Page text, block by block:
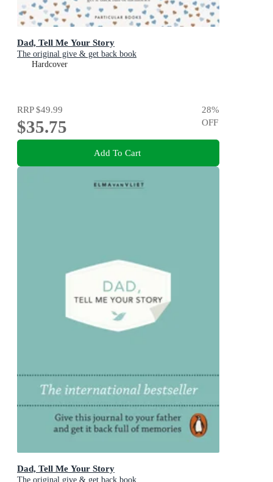
Dad, Tell Me Your Story
The original give & get back book
Hardcover
RRP$49.99
$35.75
28%
OFF
Add To Cart
Dad, Tell Me Your Story
The original give & get back book